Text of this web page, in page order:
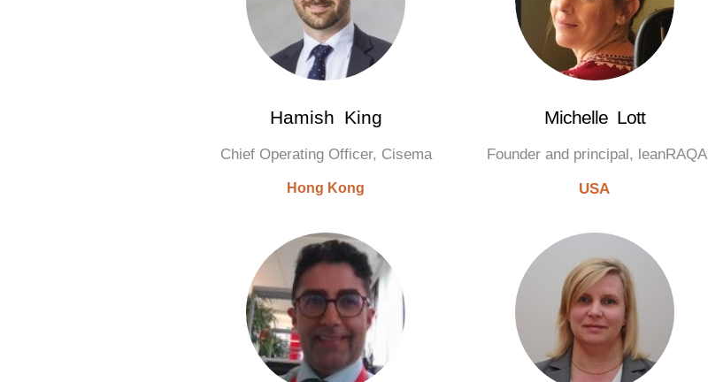
Hamish King
Chief Operating Officer, Cisema
Hong Kong
Michelle Lott
Founder and principal, leanRAQA
USA